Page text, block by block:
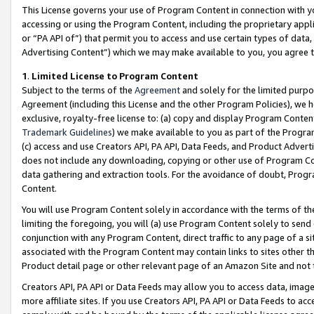
This License governs your use of Program Content in connection
accessing or using the Program Content, including the proprietary
or “PA API of”) that permit you to access and use certain types of
Advertising Content”) which we may make available to you, you agree
1. Limited License to Program Content
Subject to the terms of the Agreementand solely for the limited
Agreement (including this License and the other Program Policies),
exclusive, royalty-free license to: (a) copy and display Program
Trademark Guidelines) we make available to you as part of the
(c) access and use Creators API, PA API, Data Feeds, and Product
does not include any downloading, copying or other use of Program
data gathering and extraction tools. For the avoidance of doubt,
Content.
You will use Program Content solely in accordance with the terms of
limiting the foregoing, you will (a) use Program Content solely to
conjunction with any Program Content, direct traffic to any page of a
associated with the Program Content may contain links to sites other
Product detail page or other relevant page of an Amazon Site and not
Creators API, PA API or Data Feeds may allow you to access data,
more affiliate sites. If you use Creators API, PA API or Data Feeds to